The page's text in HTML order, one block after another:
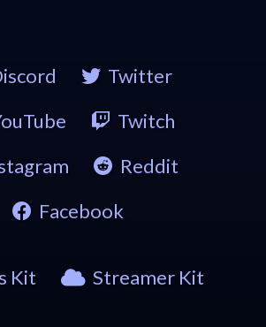
Twitter
Twitch
Reddit
Facebook
Kit Streamer Kit